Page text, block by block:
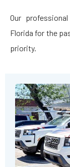
Our
Florida for the
priority.